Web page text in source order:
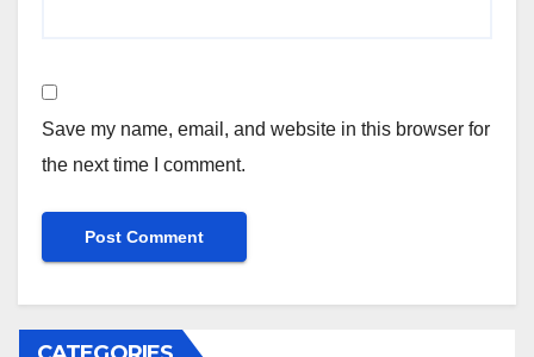
Save my name, email, and website in this browser for
the next time I comment.